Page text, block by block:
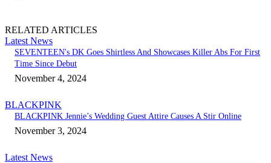
RELATED ARTICLES
Latest News
SEVENTEEN's DK Goes Shirtless And Showcases Killer Abs For First
Time Since Debut
November 4, 2024
BLACKPINK
BLACKPINK Jennie’s Wedding Guest Attire Causes A Stir Online
November 3, 2024
Latest News